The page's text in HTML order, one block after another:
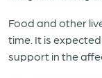
Food and other
time. It is
support in the